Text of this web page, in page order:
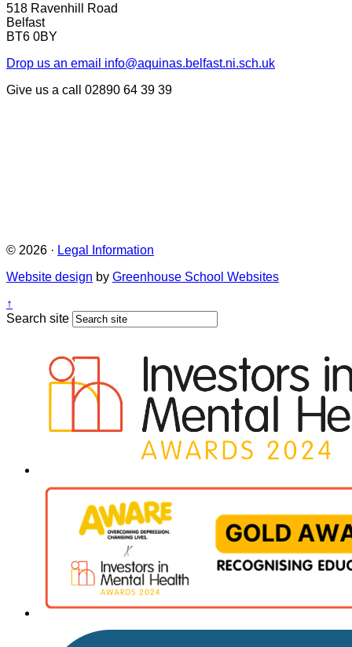
518 Ravenhill Road
Belfast
BT6 0BY
Drop us an email info@aquinas.belfast.ni.sch.uk
Give us a call
02890 64 39 39
© 2026 · Legal Information
Website design by Greenhouse School Websites
↑
Search site